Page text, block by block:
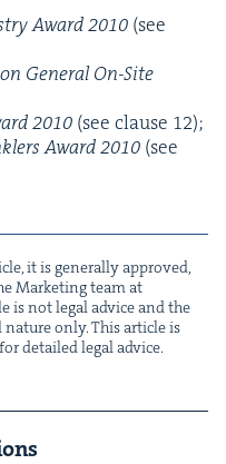
Award2010 (see
Gen­er­al On-Site
2010 (see clause 12);
Award2010 (see
it is gen­er­al­ly approved,
Mar­ket­ing team at
is not legal advice and the
only. This arti­cle is
detailed legal advice.